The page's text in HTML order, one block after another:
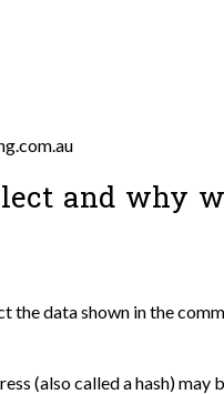
and why
data shown in the
(also called a hash)